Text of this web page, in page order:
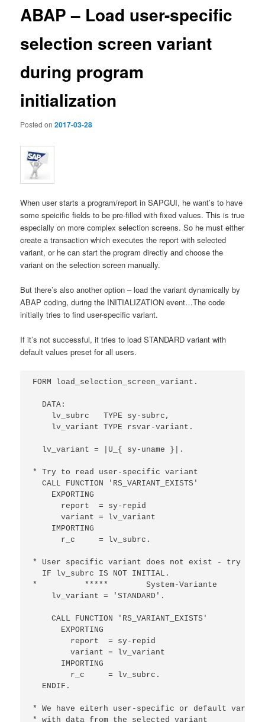
ABAP – Load user-specific
selection screen variant
during program
initialization
Posted on2017-03-28
When user starts a program/report in SAPGUI, he want’s to have
some speicific fields to be pre-filled with fixed values. This is true
especially on more complex selection screens. So he must either
create a transaction which executes the report with selected
variant, or he can start the program directly and choose the
variant on the selection screen manually.
But there’s also another option – load the variant dynamically by
ABAP coding, during the INITIALIZATION event…The code
initially tries to find user-specific variant.
If it’s not successful, it tries to load STANDARD variant with
default values preset for all users.
FORM load_selection_screen_variant.
  DATA:
    lv_subrc   TYPE sy-subrc,
    lv_variant TYPE rsvar-variant.
  lv_variant = |U_{ sy-uname }|.
* Try to read user-specific variant
  CALL FUNCTION 'RS_VARIANT_EXISTS'
    EXPORTING
      report  = sy-repid
      variant = lv_variant
    IMPORTING
      r_c     = lv_subrc.
* User specific variant does not exist - try to
  IF lv_subrc IS NOT INITIAL.
*          *****        System-Variante
    lv_variant = 'STANDARD'.
    CALL FUNCTION 'RS_VARIANT_EXISTS'
      EXPORTING
        report  = sy-repid
        variant = lv_variant
      IMPORTING
        r_c     = lv_subrc.
  ENDIF.
* We have eiterh user-specific or default
* with data from the selected variant